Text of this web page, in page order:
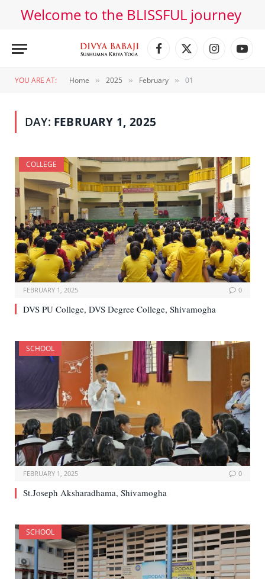
Welcome to the BLISSFUL journey
Facebook
X
Instagram
YOU ARE AT: Home » 2025 » February » 01
DAY: FEBRUARY 1, 2025
COLLEGE
FEBRUARY 1, 2025 0
DVS PU College, DVS Degree College, Shivamogha
SCHOOL
FEBRUARY 1, 2025 0
St.Joseph Aksharadhama, Shivamogha
SCHOOL